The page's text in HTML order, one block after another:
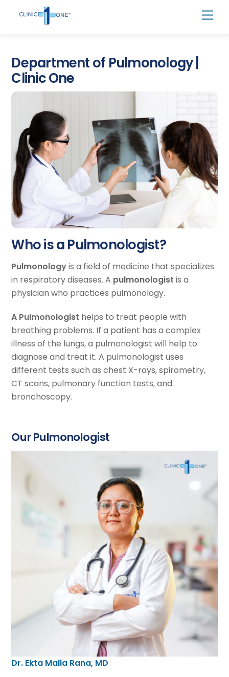
Department of Pulmonology |
Clinic One
Who is a Pulmonologist?
Pulmonologyis a field of medicine that specializes
in respiratory diseases. A pulmonologist is a
physician who practices pulmonology.
A Pulmonologist helps to treat people with
breathing problems. If a patient has a complex
illness of the lungs, a pulmonologist will help to
diagnose and treat it. A pulmonologist uses
different tests such as chest X-rays, spirometry,
CT scans, pulmonary function tests, and
bronchoscopy.
Our Pulmonologist
Dr. Ekta Malla Rana, MD